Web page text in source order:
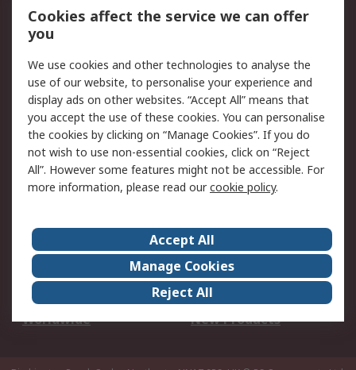
Account
Scheduled Orders
Legal
Cookie Policy
Email Security
Privacy Policy -
Updated
Website Terms
Terms and Conditions
of Sale
About Us
Careers
Corporate Group
Events
ESG
Our Certifications
Worldwide
New Products
Cookies affect the service we can offer
you
We use cookies and other technologies to analyse the
use of our website, to personalise your experience and
display ads on other websites. “Accept All” means that
you accept the use of these cookies. You can personalise
the cookies by clicking on “Manage Cookies”. If you do
not wish to use non-essential cookies, click on “Reject
All”. However some features might not be accessible. For
more information, please read ourcookie policy.
Accept All
Manage Cookies
Reject All